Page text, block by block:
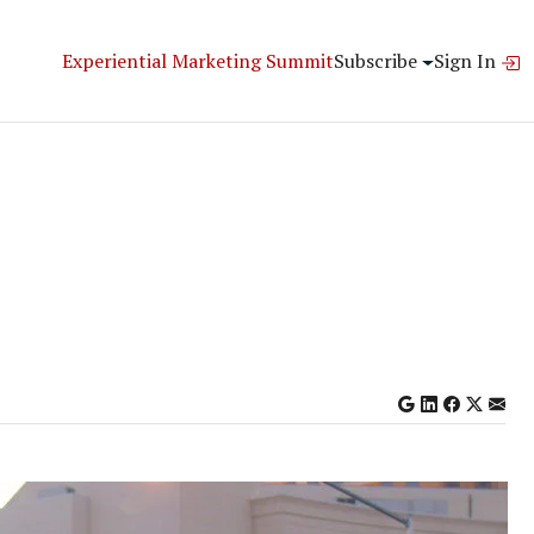
Experiential Marketing SummitSubscribe Sign In